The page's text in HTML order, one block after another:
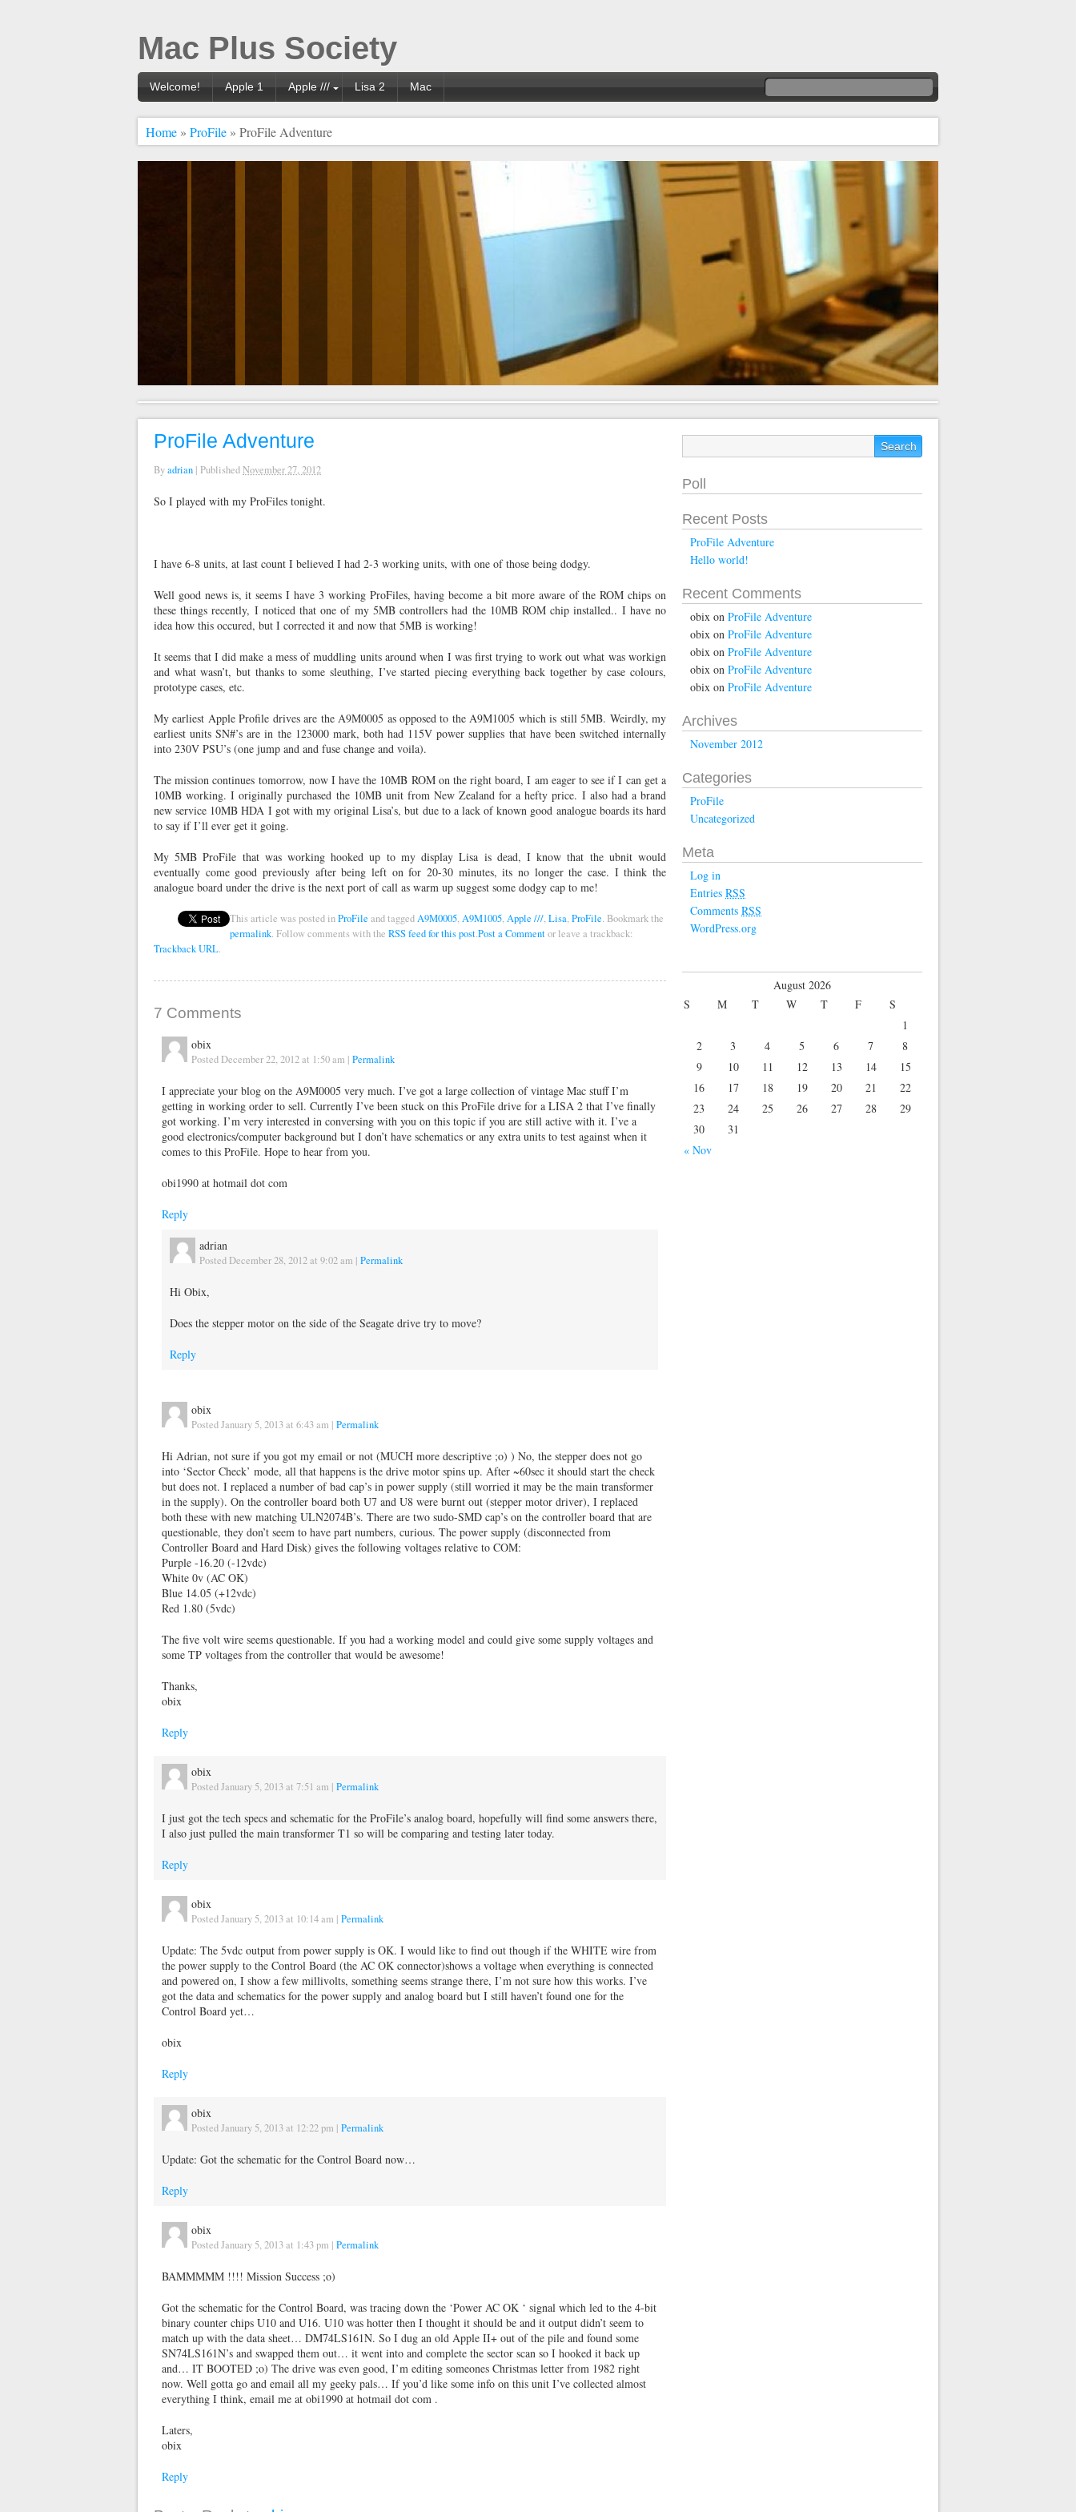
Mac Plus Society
Welcome! Apple 1 Apple /// Lisa 2 Mac
Home » ProFile » ProFile Adventure
ProFile Adventure
Byadrian | PublishedNovember 27, 2012
So I played with my ProFiles tonight.
I have 6-8 units, at last count I believed I had 2-3 working units, with one of those being dodgy.
Well good news is, it seems I have 3 working ProFiles, having become a bit more aware of the ROM chips on
these things recently, I noticed that one of my 5MB controllers had the 10MB ROM chip installed.. I have no
idea how this occured, but I corrected it and now that 5MB is working!
It seems that I did make a mess of muddling units around when I was first trying to work out what was workign
and what wasn’t, but thanks to some sleuthing, I’ve started piecing everything back together by case colours,
prototype cases, etc.
My earliest Apple Profile drives are the A9M0005 as opposed to the A9M1005 which is still 5MB. Weirdly, my
earliest units SN#’s are in the 123000 mark, both had 115V power supplies that have been switched internally
into 230V PSU’s (one jump and and fuse change and voila).
The mission continues tomorrow, now I have the 10MB ROM on the right board, I am eager to see if I can get a
10MB working. I originally purchased the 10MB unit from New Zealand for a hefty price. I also had a brand
new service 10MB HDA I got with my original Lisa’s, but due to a lack of known good analogue boards its hard
to say if I’ll ever get it going.
My 5MB ProFile that was working hooked up to my display Lisa is dead, I know that the ubnit would
eventually come good previously after being left on for 20-30 minutes, its no longer the case. I think the
analogue board under the drive is the next port of call as warm up suggest some dodgy cap to me!
This article was posted inProFile and taggedA9M0005,A9M1005,Apple ///,Lisa,ProFile. Bookmark the
permalink. Follow comments with the RSS feed for this post.Post a Commentor leave a trackback:
Trackback URL.
7 Comments
obix
Posted December 22, 2012 at 1:50 am | Permalink
I appreciate your blog on the A9M0005 very much. I’ve got a large collection of vintage Mac stuff I’m
getting in working order to sell. Currently I’ve been stuck on this ProFile drive for a LISA 2 that I’ve finally
got working. I’m very interested in conversing with you on this topic if you are still active with it. I’ve a
good electronics/computer background but I don’t have schematics or any extra units to test against when it
comes to this ProFile. Hope to hear from you.
obi1990 at hotmail dot com
Reply
adrian
Posted December 28, 2012 at 9:02 am | Permalink
Hi Obix,
Does the stepper motor on the side of the Seagate drive try to move?
Reply
obix
Posted January 5, 2013 at 6:43 am | Permalink
Hi Adrian, not sure if you got my email or not (MUCH more descriptive ;o) ) No, the stepper does not go
into ‘Sector Check’ mode, all that happens is the drive motor spins up. After ~60sec it should start the check
but does not. I replaced a number of bad cap’s in power supply (still worried it may be the main transformer
in the supply). On the controller board both U7 and U8 were burnt out (stepper motor driver), I replaced
both these with new matching ULN2074B’s. There are two sudo-SMD cap’s on the controller board that are
questionable, they don’t seem to have part numbers, curious. The power supply (disconnected from
Controller Board and Hard Disk) gives the following voltages relative to COM:
Purple -16.20 (-12vdc)
White 0v (AC OK)
Blue 14.05 (+12vdc)
Red 1.80 (5vdc)
The five volt wire seems questionable. If you had a working model and could give some supply voltages and
some TP voltages from the controller that would be awesome!
Thanks,
obix
Reply
obix
Posted January 5, 2013 at 7:51 am | Permalink
I just got the tech specs and schematic for the ProFile’s analog board, hopefully will find some answers there,
I also just pulled the main transformer T1 so will be comparing and testing later today.
Reply
obix
Posted January 5, 2013 at 10:14 am | Permalink
Update: The 5vdc output from power supply is OK. I would like to find out though if the WHITE wire from
the power supply to the Control Board (the AC OK connector)shows a voltage when everything is connected
and powered on, I show a few millivolts, something seems strange there, I’m not sure how this works. I’ve
got the data and schematics for the power supply and analog board but I still haven’t found one for the
Control Board yet…
obix
Reply
obix
Posted January 5, 2013 at 12:22 pm | Permalink
Update: Got the schematic for the Control Board now…
Reply
obix
Posted January 5, 2013 at 1:43 pm | Permalink
BAMMMMM !!!! Mission Success ;o)
Got the schematic for the Control Board, was tracing down the ‘Power AC OK ‘ signal which led to the 4-bit
binary counter chips U10 and U16. U10 was hotter then I thought it should be and it output didn’t seem to
match up with the data sheet… DM74LS161N. So I dug an old Apple II+ out of the pile and found some
SN74LS161N’s and swapped them out… it went into and complete the sector scan so I hooked it back up
and… IT BOOTED ;o) The drive was even good, I’m editing someones Christmas letter from 1982 right
now. Well gotta go and email all my geeky pals… If you’d like some info on this unit I’ve collected almost
everything I think, email me at obi1990 at hotmail dot com .
Laters,
obix
Reply
Poll
Recent Posts
ProFile Adventure
Hello world!
Recent Comments
obix on ProFile Adventure
obix on ProFile Adventure
obix on ProFile Adventure
obix on ProFile Adventure
obix on ProFile Adventure
Archives
November 2012
Categories
ProFile
Uncategorized
Meta
Log in
Entries RSS
Comments RSS
WordPress.org
August 2026
S
M T W T F S
« Nov
1
2
3 4 5 6 7
8
9
10 11 12 13 14
15
16
17 18 19 20 21
22
23
24 25 26 27 28
29
30
31